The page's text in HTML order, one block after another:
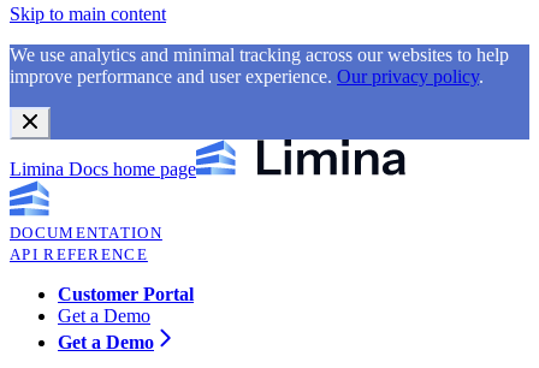
Skip to main content
We use analytics and minimal tracking across our websites to help
improve performance and user experience. Our privacy policy.
Limina Docs home page
DOCUMENTATION
API REFERENCE
Customer Portal
Get a Demo
Get a Demo